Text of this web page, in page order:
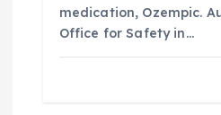
medication, Ozempic.
Office for Safety in…